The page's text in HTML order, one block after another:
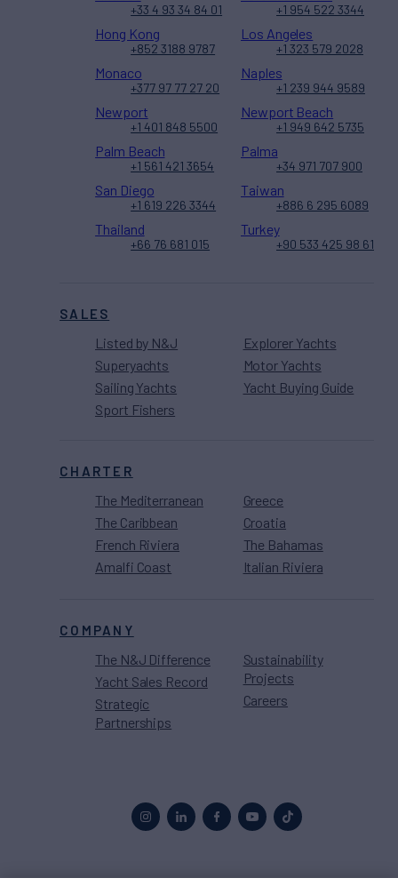
SALES
Listed by N&J
Superyachts
Sailing Yachts
Sport Fishers
Explorer Yachts
Motor Yachts
Yacht Buying Guide
CHARTER
The Mediterranean
The Caribbean
French Riviera
Amalfi Coast
Greece
Croatia
The Bahamas
Italian Riviera
COMPANY
The N&J Difference
Yacht Sales Record
Strategic
Partnerships
Sustainability
Projects
Careers
+33 4 93 34 84 01 +1 954 522 3344
Hong Kong
+852 3188 9787
Los Angeles
+1 323 579 2028
Monaco
+377 97 77 27 20
Naples
+1 239 944 9589
Newport
+1 401 848 5500
Newport Beach
+1 949 642 5735
Palm Beach
+1 561 421 3654
Palma
+34 971 707 900
San Diego
+1 619 226 3344
Taiwan
+886 6 295 6089
Thailand
+66 76 681 015
Turkey
+90 533 425 98 61